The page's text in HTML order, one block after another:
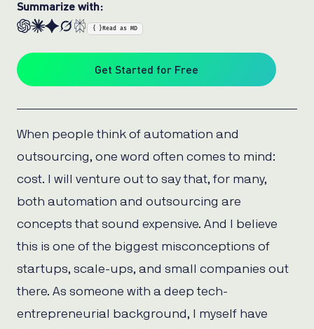
Summarize with:
{ } Read as MD
Get Started for Free
When people think of automation and
outsourcing, one word often comes to mind:
cost. I will venture out to say that, for many,
both automation and outsourcing are
concepts that sound expensive. And I believe
this is one of the biggest misconceptions of
startups, scale-ups, and small companies out
there. As someone with a deep tech-
entrepreneurial background, I myself have